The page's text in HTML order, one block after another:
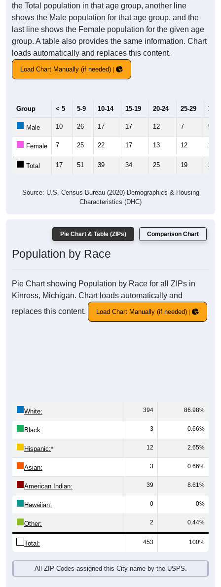
the Total population in that age group, another line
shows the Male population for that age group, and the
last line shows the Female population for the given age
group. A table also provides the same information. Chart
loads automatically and replaces this content.
Load Chart Manually (if needed)
Group < 5 5-9 10-14 15-19 20-24 25-29 30-
Male 10 26 17 17 12 7 9
Female 7 25 22 17 13 12 11
Total 17 51 39 34 25 19 20
Source: U.S. Census Bureau (2020) Demographics & Housing
Characteristics (DHC)
Pie Chart & Table (ZIPs) Comparison Chart
Population by Race
Pie Chart showing Population by Race for all ZIPs in
Kinross, Michigan. Chart loads automatically and
replaces this content.
Load Chart Manually (if needed)
White: 394 86.98%
Black: 3 0.66%
Hispanic:* 12 2.65%
Asian: 3 0.66%
American Indian: 39 8.61%
Hawaiian: 0 0%
Other: 2 0.44%
Total: 453 100%
All ZIP Codes assigned this City name by the USPS.